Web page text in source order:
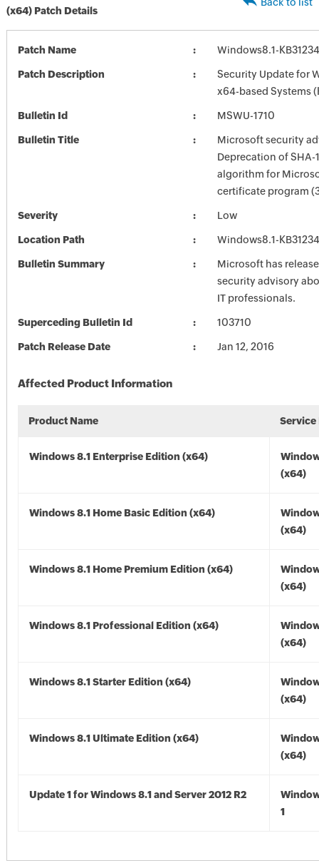
(x64) Patch Details
Patch Name Windows8.1-
Patch Description
Security Update for
x64-based Systems
Bulletin Id MSWU-1710
Bulletin Title
Microsoft security
Deprecation of SHA-
algorithm for
certificate program
Severity Low
Location Path Windows8.1-
Bulletin Summary
Microsoft has
security advisory
IT professionals.
Superceding Bulletin Id 103710
Patch Release Date Jan 12, 2016
Affected Product Information
Product Name Service
Windows 8.1 Enterprise Edition (x64)
(x64)
Windows 8.1 Home Basic Edition (x64)
(x64)
Windows 8.1 Home Premium Edition (x64)
(x64)
Windows 8.1 Professional Edition (x64)
(x64)
Windows 8.1 Starter Edition (x64)
(x64)
Windows 8.1 Ultimate Edition (x64)
(x64)
Update 1 for Windows 8.1 and Server 2012 R2
1